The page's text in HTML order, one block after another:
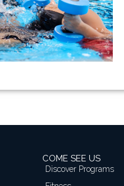
COME SEE US
Discover Programs